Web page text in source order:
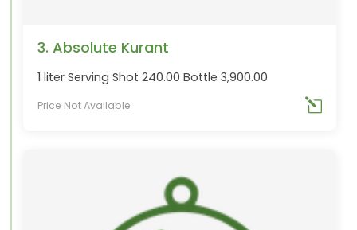
3. Absolute Kurant
1 liter Serving Shot 240.00 Bottle 3,900.00
Price Not Available